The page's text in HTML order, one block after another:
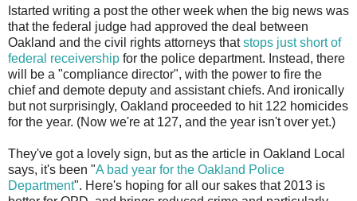
started writing a post the other week when the big news was
that the federal judge had approved the deal between
Oakland and the civil rights attorneys thatstops just short of
federal receivership for the police department. Instead, there
will be a "compliance director", with the power to fire the
chief and demote deputy and assistant chiefs. And ironically
but not surprisingly, Oakland proceeded to hit 122 homicides
for the year. (Now we're at 127, and the year isn't over yet.)
They've got a lovely sign, but as the article in Oakland Local
says, it's been "A bad year for the Oakland Police
Department". Here's hoping for all our sakes that 2013 is